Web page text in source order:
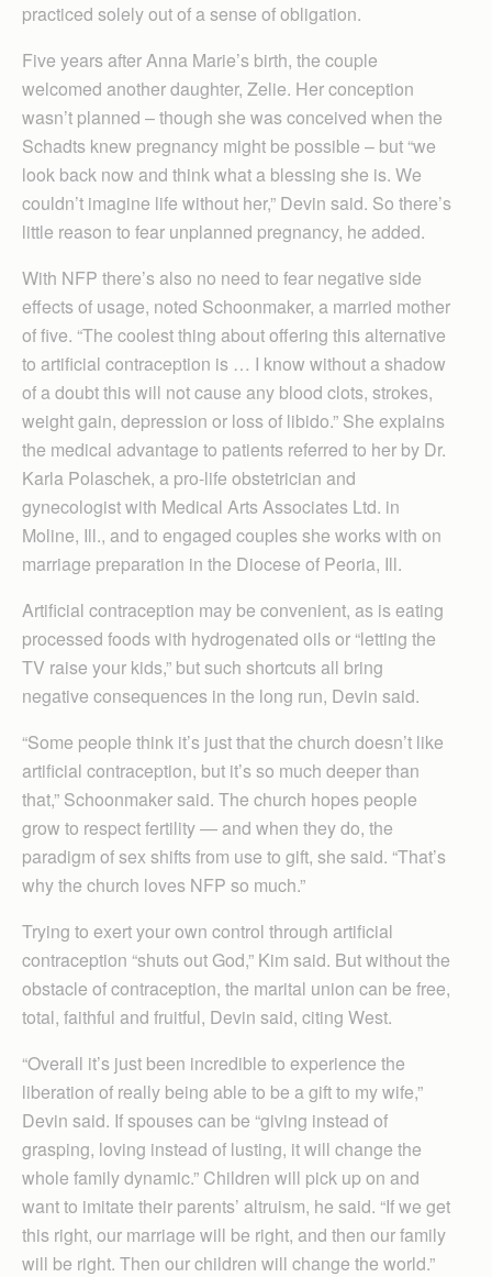
practiced solely out of a sense of obligation.
Five years after Anna Marie’s birth, the couple
welcomed another daughter, Zelie. Her conception
wasn’t planned – though she was conceived when the
Schadts knew pregnancy might be possible – but “we
look back now and think what a blessing she is. We
couldn’t imagine life without her,” Devin said. So there’s
little reason to fear unplanned pregnancy, he added.
With NFP there’s also no need to fear negative side
effects of usage, noted Schoonmaker, a married mother
of five. “The coolest thing about offering this alternative
to artificial contraception is … I know without a shadow
of a doubt this will not cause any blood clots, strokes,
weight gain, depression or loss of libido.” She explains
the medical advantage to patients referred to her by Dr.
Karla Polaschek, a pro-life obstetrician and
gynecologist with Medical Arts Associates Ltd. in
Moline, Ill., and to engaged couples she works with on
marriage preparation in the Diocese of Peoria, Ill.
Artificial contraception may be convenient, as is eating
processed foods with hydrogenated oils or “letting the
TV raise your kids,” but such shortcuts all bring
negative consequences in the long run, Devin said.
“Some people think it’s just that the church doesn’t like
artificial contraception, but it’s so much deeper than
that,” Schoonmaker said. The church hopes people
grow to respect fertility — and when they do, the
paradigm of sex shifts from use to gift, she said. “That’s
why the church loves NFP so much.”
Trying to exert your own control through artificial
contraception “shuts out God,” Kim said. But without the
obstacle of contraception, the marital union can be free,
total, faithful and fruitful, Devin said, citing West.
“Overall it’s just been incredible to experience the
liberation of really being able to be a gift to my wife,”
Devin said. If spouses can be “giving instead of
grasping, loving instead of lusting, it will change the
whole family dynamic.” Children will pick up on and
want to imitate their parents’ altruism, he said. “If we get
this right, our marriage will be right, and then our family
will be right. Then our children will change the world.”